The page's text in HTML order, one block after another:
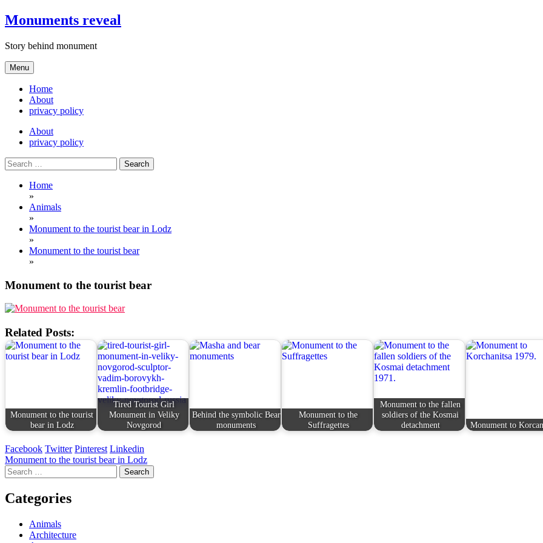
Skip
to
Monuments reveal
Story behind monument
Menu
Home
About
privacy policy
About
privacy policy
Search
for:
Home
»
Animals
»
Monument to the tourist bear in Lodz
»
Monument to the tourist bear
»
Monument to the tourist bear
Related Posts:
Monument to the tourist
bear in Lodz
Tired Tourist Girl
Monument in Veliky
Novgorod
Behind the symbolic Bear
monuments
Monument to the
Suffragettes
Monument to the fallen
soldiers of the Kosmai
detachment
Monument to
Facebook Twitter Pinterest Linkedin
Post
navigation
Monument to the tourist bear in Lodz
Search
for:
Categories
Animals
Architecture